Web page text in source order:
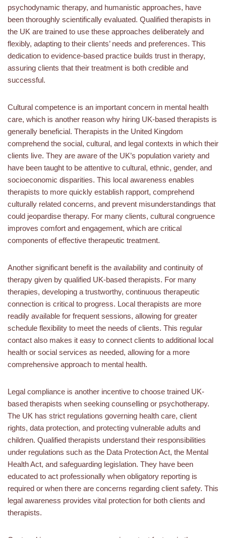
psychodynamic therapy, and humanistic approaches, have
been thoroughly scientifically evaluated. Qualified therapists in
the UK are trained to use these approaches deliberately and
flexibly, adapting to their clients’ needs and preferences. This
dedication to evidence-based practice builds trust in therapy,
assuring clients that their treatment is both credible and
successful.
Cultural competence is an important concern in mental health
care, which is another reason why hiring UK-based therapists is
generally beneficial. Therapists in the United Kingdom
comprehend the social, cultural, and legal contexts in which their
clients live. They are aware of the UK’s population variety and
have been taught to be attentive to cultural, ethnic, gender, and
socioeconomic disparities. This local awareness enables
therapists to more quickly establish rapport, comprehend
culturally related concerns, and prevent misunderstandings that
could jeopardise therapy. For many clients, cultural congruence
improves comfort and engagement, which are critical
components of effective therapeutic treatment.
Another significant benefit is the availability and continuity of
therapy given by qualified UK-based therapists. For many
therapies, developing a trustworthy, continuous therapeutic
connection is critical to progress. Local therapists are more
readily available for frequent sessions, allowing for greater
schedule flexibility to meet the needs of clients. This regular
contact also makes it easy to connect clients to additional local
health or social services as needed, allowing for a more
comprehensive approach to mental health.
Legal compliance is another incentive to choose trained UK-
based therapists when seeking counselling or psychotherapy.
The UK has strict regulations governing health care, client
rights, data protection, and protecting vulnerable adults and
children. Qualified therapists understand their responsibilities
under regulations such as the Data Protection Act, the Mental
Health Act, and safeguarding legislation. They have been
educated to act professionally when obligatory reporting is
required or when there are concerns regarding client safety. This
legal awareness provides vital protection for both clients and
therapists.